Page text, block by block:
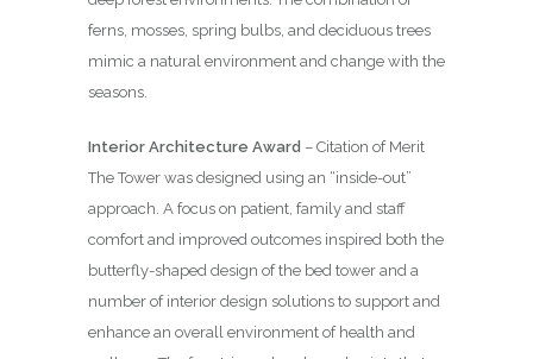
ferns, mosses, spring bulbs, and deciduous trees
mimic a natural environment and change with the
seasons.
Interior Architecture Award – Citation of Merit
The Tower was designed using an “inside-out”
approach. A focus on patient, family and staff
comfort and improved outcomes inspired both the
butterfly-shaped design of the bed tower and a
number of interior design solutions to support and
enhance an overall environment of health and